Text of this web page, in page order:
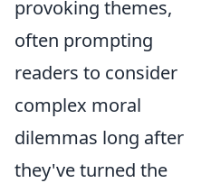
provoking themes,
often prompting
readers to consider
complex moral
dilemmas long after
they've turned the